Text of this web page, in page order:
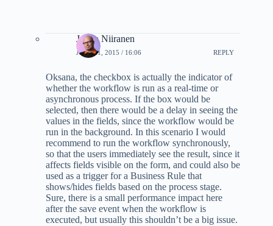
Jukka Niiranen
JULY 21, 2015 / 16:06 REPLY
Oksana, the checkbox is actually the indicator of
whether the workflow is run as a real-time or
asynchronous process. If the box would be
selected, then there would be a delay in seeing the
values in the fields, since the workflow would be
run in the background. In this scenario I would
recommend to run the workflow synchronously,
so that the users immediately see the result, since it
affects fields visible on the form, and could also be
used as a trigger for a Business Rule that
shows/hides fields based on the process stage.
Sure, there is a small performance impact here
after the save event when the workflow is
executed, but usually this shouldn’t be a big issue.